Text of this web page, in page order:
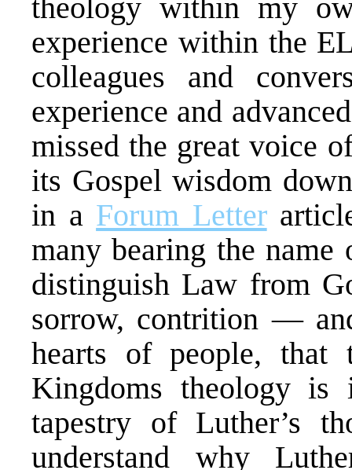
theology within my
experience within the
colleagues and
experience and
missed the great voice
its Gospel wisdom
in a Forum Letter
many bearing the
distinguish Law from
sorrow, contrition —
hearts of people, that
Kingdoms theology is
tapestry of Luther’s
understand why